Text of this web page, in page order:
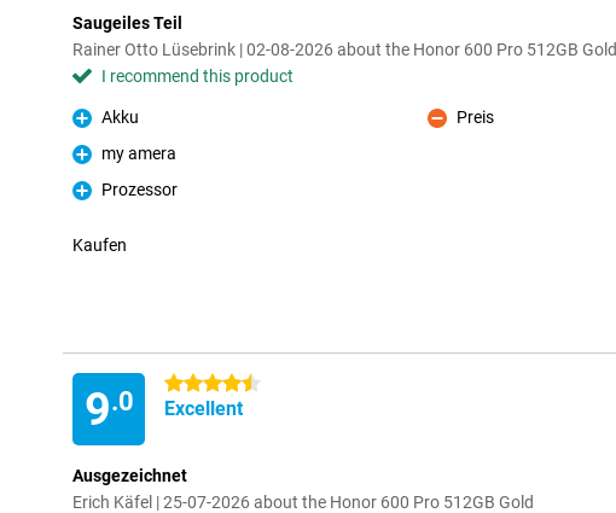
Saugeiles Teil
Rainer Otto Lüsebrink | 02-08-2026 about the Honor 600 Pro 512GB Gold
I recommend this product
Pro
Akku
Pro
my amera
Pro
Prozessor
Con
Preis
Kaufen
9.0
4.5 stars
Excellent
Ausgezeichnet
Erich Käfel | 25-07-2026 about the Honor 600 Pro 512GB Gold